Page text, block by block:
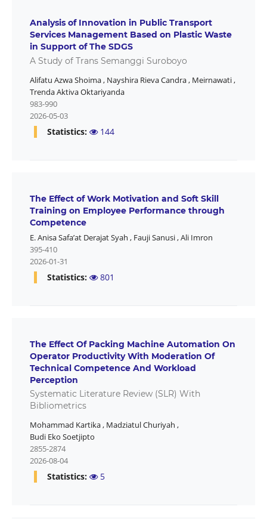
Analysis of Innovation in Public Transport
Services Management Based on Plastic Waste
in Support of The SDGS
A Study of Trans Semanggi Suroboyo
Alifatu Azwa Shoima, Nayshira Rieva Candra, Meirnawati,
Trenda Aktiva Oktariyanda
983-990
2026-05-03
Statistics: 144
The Effect of Work Motivation and Soft Skill
Training on Employee Performance through
Competence
E. Anisa Safa’at Derajat Syah , Fauji Sanusi,Ali Imron
395-410
2026-01-31
Statistics: 801
The Effect Of Packing Machine Automation On
Operator Productivity With Moderation Of
Technical Competence And Workload
Perception
Systematic Literature Review (SLR) With
Bibliometrics
Mohammad Kartika, Madziatul Churiyah ,
Budi Eko Soetjipto
2855-2874
2026-08-04
Statistics: 5